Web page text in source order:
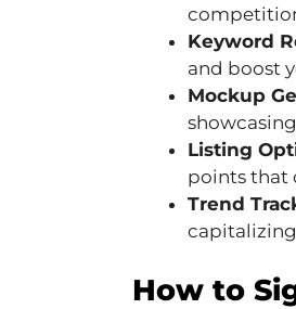
Keyword
and boost
Mockup
Listing
points that
Trend
How to